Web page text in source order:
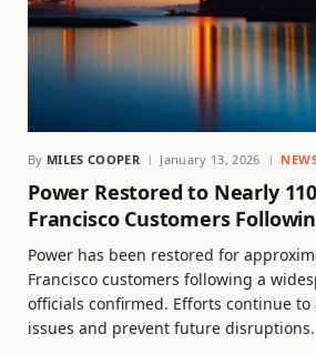
By MILES COOPER January 13, 2026
Power Restored to Nearly
Francisco Customers
Power has been restored for
Francisco customers following a
officials confirmed. Efforts continue
issues and prevent future disruptions.